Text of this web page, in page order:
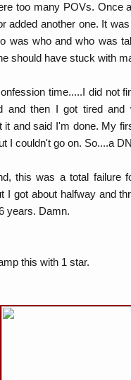
too many POVs. Once
added another one. It
was who and who was
should have stuck with
time.....I did not
and then I got tired
it and said I'm done. My
I couldn't go on. So....a
this was a total failure
I got about halfway and
years. Damn.
this with 1 star.